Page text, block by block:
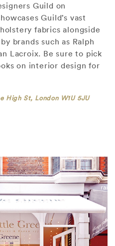
Guild on
Guild’s vast
fabrics alongside
brands such as Ralph
Lacroix. Be sure to pick
on interior design for
High St, London W1U 5JU